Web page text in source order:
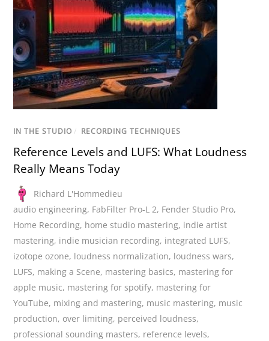
IN THE STUDIO / RECORDING TECHNIQUES
Reference Levels and LUFS: What Loudness
Really Means Today
Richard L'Hommedieu
audio engineering, FabFilter Pro-L 2, Fender Studio Pro,
Home Recording, home studio mastering, indie artist
mastering, indie musician recording, integrated LUFS,
izotope ozone, loudness normalization, loudness wars,
LUFS, making a Scene, mastering basics, mastering for
apple music, mastering for spotify, mastering for
YouTube, mixing and mastering, music mastering, music
production, over limiting, perceived loudness,
professional sounding masters, reference levels,